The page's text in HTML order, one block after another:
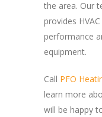
the area. Our
provides
performance
equipment.
Call PFO
learn more
will be happy